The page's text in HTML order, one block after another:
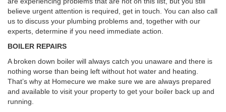
believe urgent attention is required, get in touch. You can also call
us to discuss your plumbing problems and, together with our
experts, determine if you need immediate action.
BOILER REPAIRS
A broken down boiler will always catch you unaware and there is
nothing worse than being left without hot water and heating.
That’s why at Homecure we make sure we are always prepared
and available to visit your property to get your boiler back up and
running.